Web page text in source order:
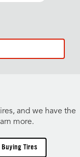
and we have the
more.
Tires